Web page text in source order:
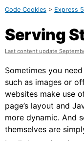
Code Cookies > Express
Serving
Last content update
Sometimes you
such as images or
websites make use
page’s layout and
more dynamic. And
themselves are